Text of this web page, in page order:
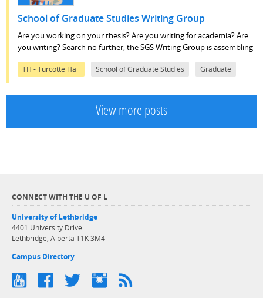
School of Graduate Studies Writing Group
Are you working on your thesis? Are you writing for academia? Are
you writing? Search no further; the SGS Writing Group is assembling
TH - Turcotte Hall School of Graduate Studies Graduate
View more posts
CONNECT WITH THE U OF L
University of Lethbridge
4401 University Drive
Lethbridge, Alberta T1K 3M4
Campus Directory